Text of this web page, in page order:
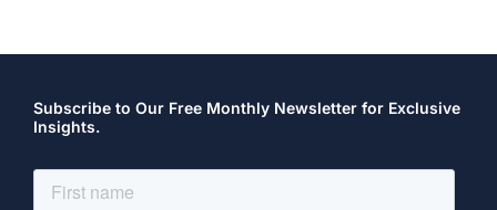
Subscribe to Our Free Monthly Newsletter for Exclusive
Insights.